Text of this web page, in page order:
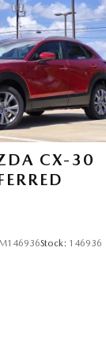
CX-30
Stock: 146936